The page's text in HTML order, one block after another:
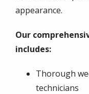
appearance.
Our
includes:
Thorough
technicians